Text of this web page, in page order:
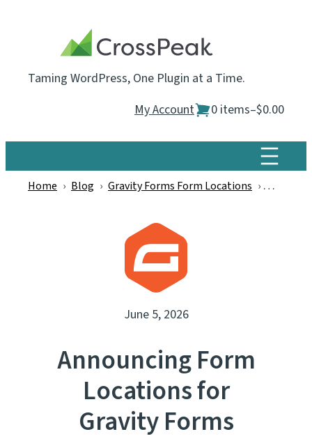
Taming WordPress, One Plugin at a Time.
My Account
0 items–$0.00
Home › Blog › Gravity Forms Form Locations ›
June 5, 2026
Announcing Form
Locations for
Gravity Forms